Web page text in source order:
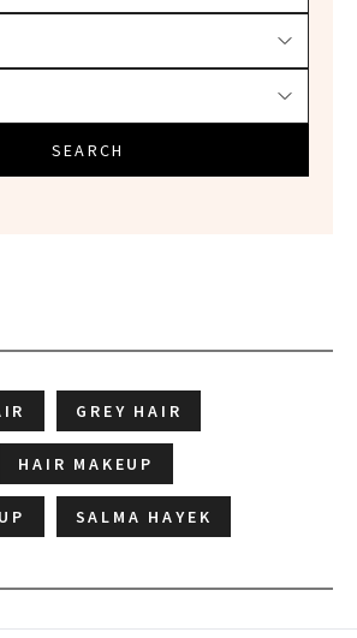
SEARCH
GREY HAIR
HAIR MAKEUP
SALMA HAYEK